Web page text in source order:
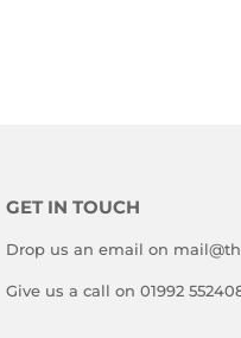
GET IN TOUCH
Drop us an email on
Give us a call on 01992